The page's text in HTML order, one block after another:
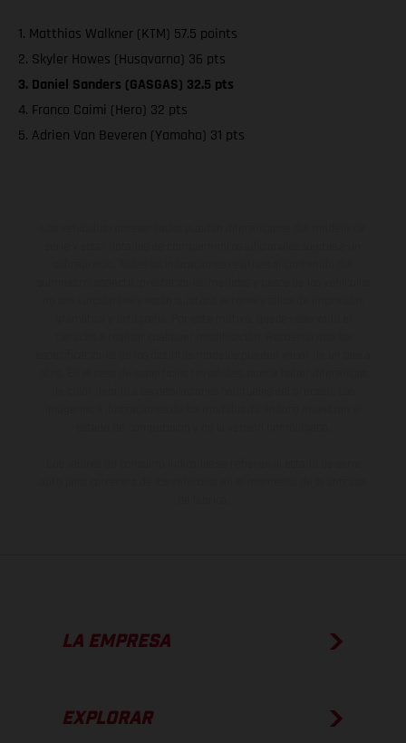
1. Matthias Walkner (KTM) 57.5 points
2. Skyler Howes (Husqvarna) 36 pts
3. Daniel Sanders (GASGAS) 32.5 pts
4. Franco Caimi (Hero) 32 pts
5. Adrien Van Beveren (Yamaha) 31 pts
LA EMPRESA
EXPLORAR